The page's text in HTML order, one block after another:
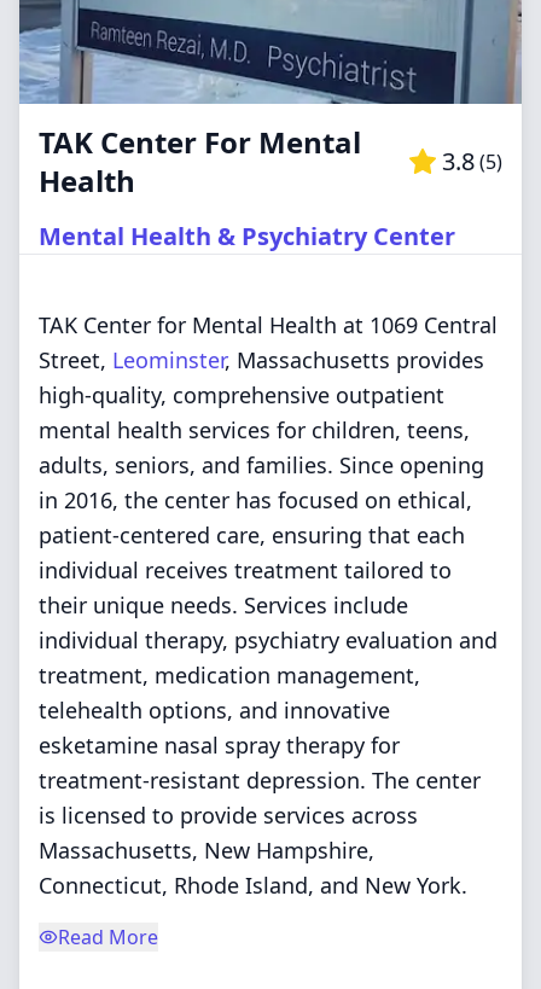
TAK Center For Mental
Health
3.8(5)
Mental Health & Psychiatry Center
TAK Center for Mental Health at 1069 Central
Street, Leominster, Massachusetts provides
high-quality, comprehensive outpatient
mental health services for children, teens,
adults, seniors, and families. Since opening
in 2016, the center has focused on ethical,
patient-centered care, ensuring that each
individual receives treatment tailored to
their unique needs. Services include
individual therapy, psychiatry evaluation and
treatment, medication management,
telehealth options, and innovative
esketamine nasal spray therapy for
treatment-resistant depression. The center
is licensed to provide services across
Massachusetts, New Hampshire,
Connecticut, Rhode Island, and New York.
Read More